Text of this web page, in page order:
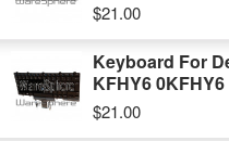
$21.00
Keyboard For
KFHY6 0KFHY6
$21.00